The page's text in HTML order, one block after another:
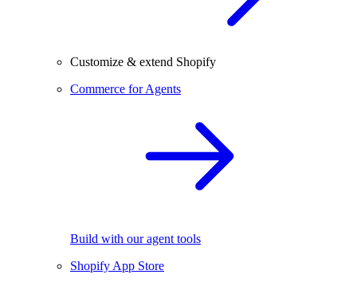
Customize & extend Shopify
Commerce for Agents
Build with our agent tools
Shopify App Store